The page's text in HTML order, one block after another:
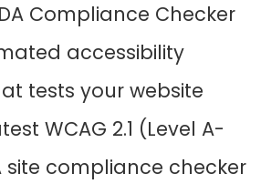
Compliance Checker
accessibility
tests your website
WCAG 2.1 (Level A-
site compliance checker